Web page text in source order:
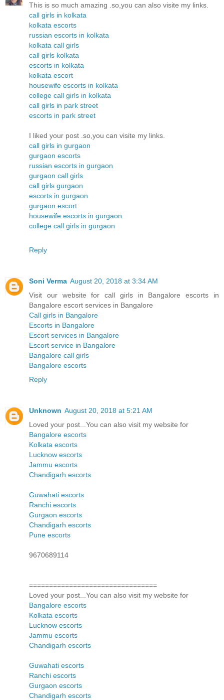
This is so much amazing .so,you can also visite my links.
call girls in kolkata
kolkata escorts
russian escorts in kolkata
kolkata call girls
call girls kolkata
escorts in kolkata
kolkata escort
housewife escorts in kolkata
college call girls in kolkata
call girls in park street
escorts in park street
I liked your post .so,you can visite my links.
call girls in gurgaon
gurgaon escorts
russian escorts in gurgaon
gurgaon call girls
call girls gurgaon
escorts in gurgaon
gurgaon escort
housewife escorts in gurgaon
college call girls in gurgaon
Reply
Soni Verma August 20, 2018 at 3:34 AM
Visit our website for call girls in Bangalore escorts in
Bangalore escort services in Bangalore
Call girls in Bangalore
Escorts in Bangalore
Escort services in Bangalore
Escort service in Bangalore
Bangalore call girls
Bangalore escorts
Reply
Unknown August 20, 2018 at 5:21 AM
Loved your post...You can also visit my website for
Bangalore escorts
Kolkata escorts
Lucknow escorts
Jammu escorts
Chandigarh escorts
Guwahati escorts
Ranchi escorts
Gurgaon escorts
Chandigarh escorts
Pune escorts
9670689114
================================
Loved your post...You can also visit my website for
Bangalore escorts
Kolkata escorts
Lucknow escorts
Jammu escorts
Chandigarh escorts
Guwahati escorts
Ranchi escorts
Gurgaon escorts
Chandigarh escorts